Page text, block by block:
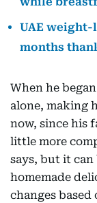
UAE weight-
months
When he
alone, making
now, since his
little more
says, but it can
homemade
changes